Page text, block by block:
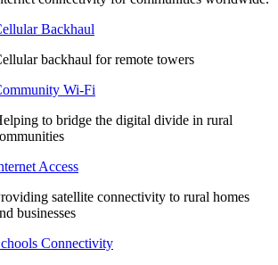
Backhaul
backhaul for remote towers
Wi-Fi
to bridge the digital divide in rural
Access
satellite connectivity to rural homes
businesses
Connectivity